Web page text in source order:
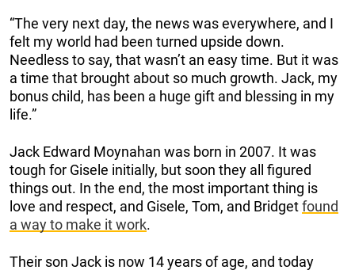
“The very next day, the news was everywhere, and I
felt my world had been turned upside down.
Needless to say, that wasn’t an easy time. But it was
a time that brought about so much growth. Jack, my
bonus child, has been a huge gift and blessing in my
life.”
Jack Edward Moynahan was born in 2007. It was
tough for Gisele initially, but soon they all figured
things out. In the end, the most important thing is
love and respect, and Gisele, Tom, and Bridgetfound
a way to make it work.
Their son Jack is now 14 years of age, and today